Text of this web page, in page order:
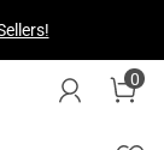
Now
0